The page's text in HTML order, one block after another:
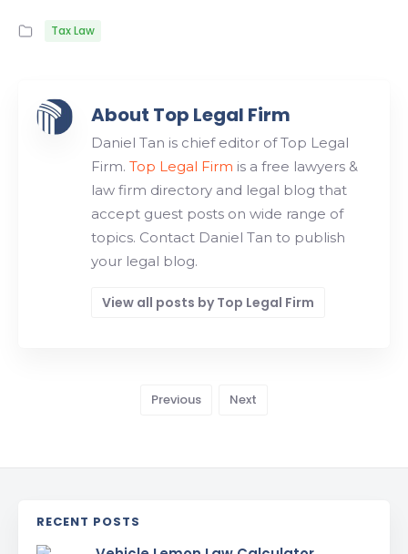
Tax Law
About Top Legal Firm
Daniel Tan is chief editor of Top Legal
Firm. Top Legal Firm is a free lawyers &
law firm directory and legal blog that
accept guest posts on wide range of
topics. Contact Daniel Tan to publish
your legal blog.
View all posts by Top Legal Firm
Previous Next
RECENT POSTS